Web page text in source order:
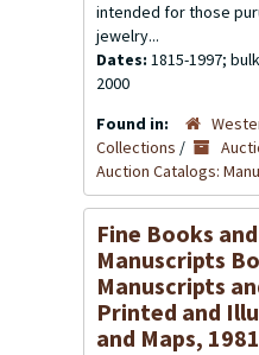
intended for those
jewelry...
Dates: 1815-1997;
2000
Found in:
Collections /
Auction Catalogs:
Fine Books
Manuscripts
Manuscripts
Printed and
and Maps,